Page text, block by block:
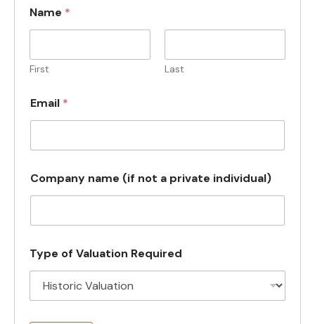
Name *
First Last
Email *
Company name (if not a private individual)
Type of Valuation Required